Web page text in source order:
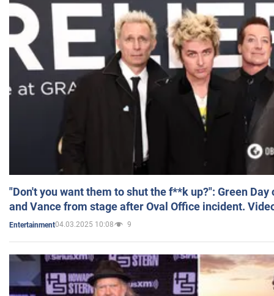
"Don't you want them to shut the f**k up?": Green
and Vance from stage after Oval Office incident.
Entertainment04.03.2025 10:08 9